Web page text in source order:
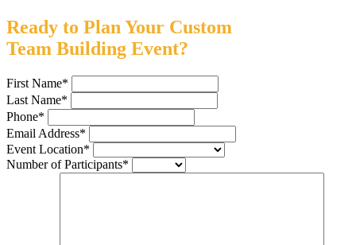
Ready to Plan Your Custom
Team Building Event?
First Name*
Last Name*
Phone*
Email Address*
Event Location*
Number of Participants*